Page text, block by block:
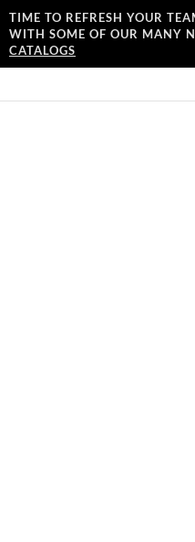
TIME TO REFRESH YOUR
WITH SOME OF OUR MANY
CATALOGS